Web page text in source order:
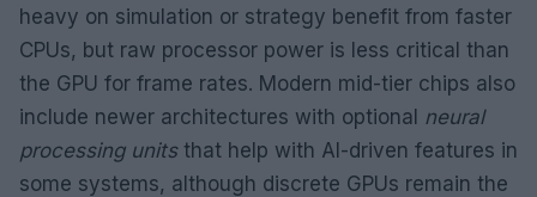
heavy on simulation or strategy benefit from faster
CPUs, but raw processor power is less critical than
the GPU for frame rates. Modern mid-tier chips also
include newer architectures with optional neural
processing unitsthat help with AI-driven features in
some systems, although discrete GPUs remain the